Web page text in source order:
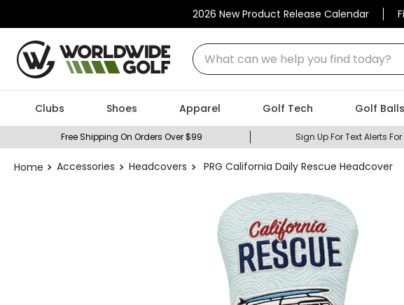
2026 New Product Release Calendar
What can we help you find today?
Clubs Shoes Apparel Golf Tech Golf Balls
Free Shipping On Orders Over $99 Sign Up For Text Alerts
Accessories Headcovers PRG California Daily Rescue Headcover